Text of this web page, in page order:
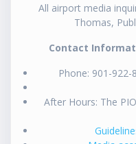
All airport media
Thomas,
Contact
Phone: 901-
After Hours: The